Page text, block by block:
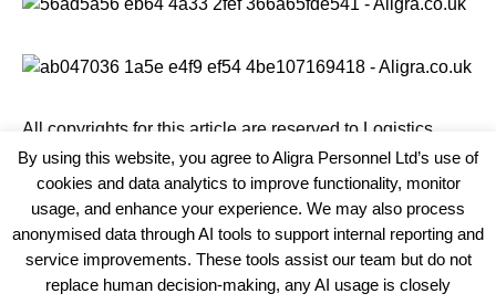
All copyrights for this article are reserved to Logistics
Business News
By using this website, you agree to Aligra Personnel Ltd’s use of
cookies and data analytics to improve functionality, monitor
usage, and enhance your experience. We may also process
anonymised data through AI tools to support internal reporting and
service improvements. These tools assist our team but do not
replace human decision-making, any AI usage is closely